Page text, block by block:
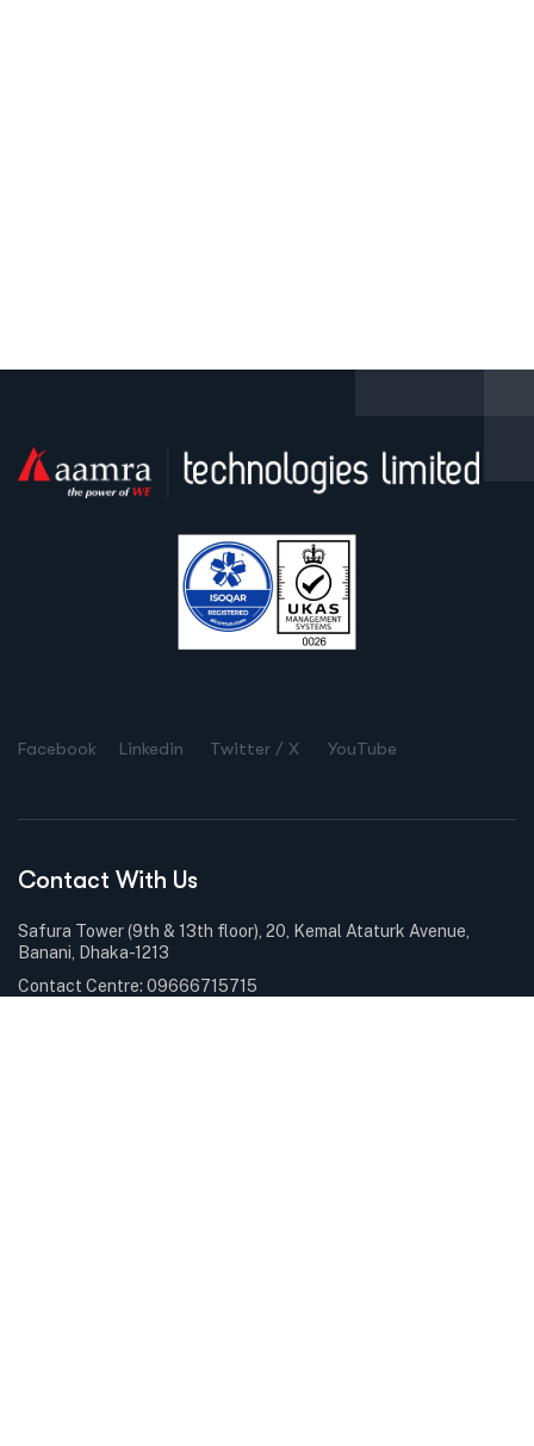
Facebook Linkedin Twitter / X YouTube
Contact With Us
Safura Tower (9th & 13th floor), 20, Kemal Ataturk Avenue,
Banani, Dhaka-1213
Contact Centre: 09666715715